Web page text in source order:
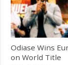
Odiase Wins
on World Title